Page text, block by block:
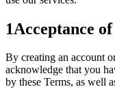
1Acceptance
By creating an account
acknowledge that you
by these Terms, as well